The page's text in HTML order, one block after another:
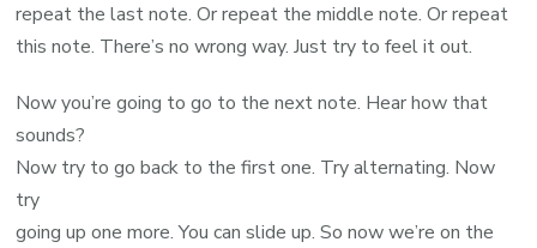
repeat the last note. Or repeat the middle note. Or repeat
this note. There’s no wrong way. Just try to feel it out.
Now you’re going to go to the next note. Hear how that
sounds?
Now try to go back to the first one. Try alternating. Now
try
going up one more. You can slide up. So now we’re on the